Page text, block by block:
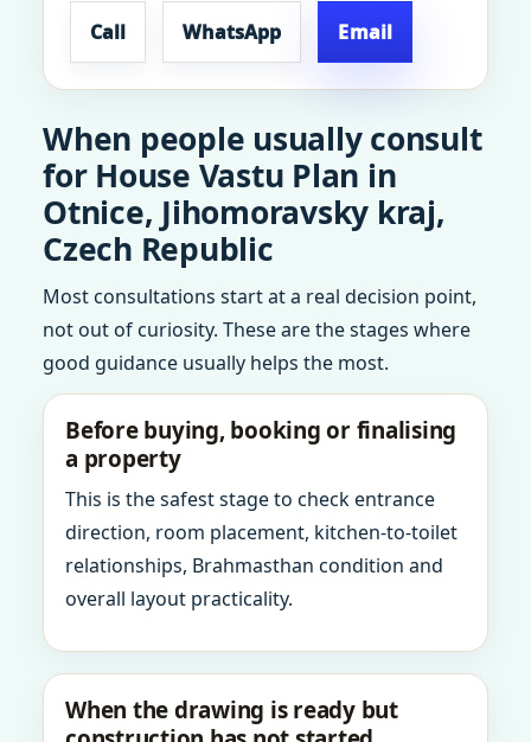
Call WhatsApp Email
When people usually consult
for House Vastu Plan in
Otnice, Jihomoravsky kraj,
Czech Republic
Most consultations start at a real decision point,
not out of curiosity. These are the stages where
good guidance usually helps the most.
Before buying, booking or finalising
a property
This is the safest stage to check entrance
direction, room placement, kitchen-to-toilet
relationships, Brahmasthan condition and
overall layout practicality.
When the drawing is ready but